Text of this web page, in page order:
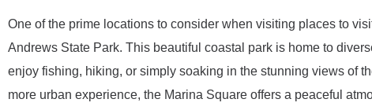
One of the prime locations to consider when visiting places to
Andrews State Park. This beautiful coastal park is home to
enjoy fishing, hiking, or simply soaking in the stunning views of
more urban experience, the Marina Square offers a peaceful